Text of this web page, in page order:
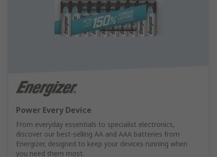
Power Every Device
From everyday essentials to specialist electronics,
discover our best-selling AA and AAA batteries from
Energizer, designed to keep your devices running when
you need them most.